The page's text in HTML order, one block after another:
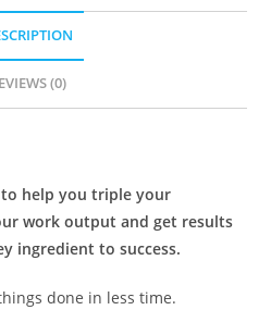
(0)
help you triple your
work output and get results
ingredient to success.
done in less time.